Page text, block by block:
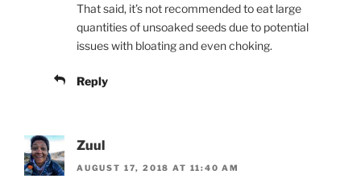
That said, it’s not recommended to eat large
quantities of unsoaked seeds due to potential
issues with bloating and even choking.
Reply
Zuul
AUGUST 17, 2018 AT 11:40 AM